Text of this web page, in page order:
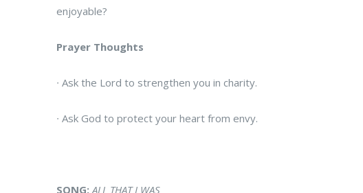
enjoyable?
Prayer Thoughts
∙ Ask the Lord to strengthen you in charity.
∙ Ask God to protect your heart from envy.
SONG: ALL THAT I WAS